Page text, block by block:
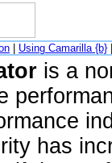
Using Camarilla {b}
is a
has